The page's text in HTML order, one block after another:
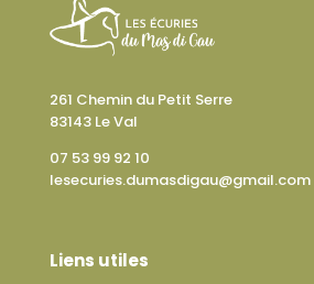
261 Chemin du Petit Serre
83143 Le Val
07 53 99 92 10
lesecuries.dumasdigau@gmail.com
Liens utiles